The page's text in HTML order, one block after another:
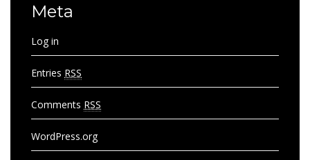
Meta
Log in
Entries RSS
Comments RSS
WordPress.org